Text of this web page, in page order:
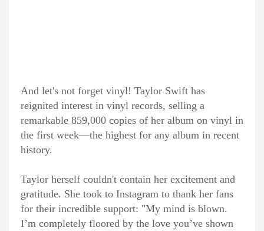
And let's not forget vinyl! Taylor Swift has
reignited interest in vinyl records, selling a
remarkable 859,000 copies of her album on vinyl in
the first week—the highest for any album in recent
history.
Taylor herself couldn't contain her excitement and
gratitude. She took to Instagram to thank her fans
for their incredible support: "My mind is blown.
I’m completely floored by the love you’ve shown